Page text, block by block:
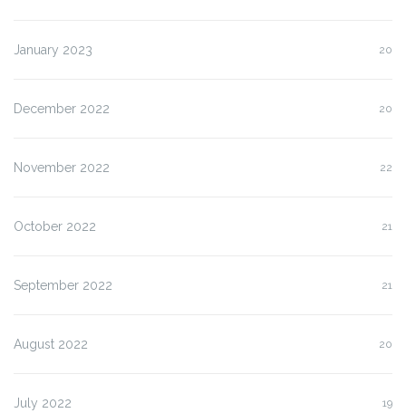
January 2023 20
December 2022 20
November 2022 22
October 2022 21
September 2022 21
August 2022 20
July 2022 19